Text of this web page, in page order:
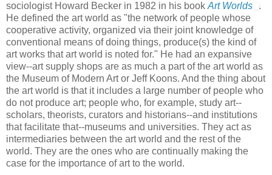
sociologist Howard Becker in 1982 in his book Art Worlds
.
He defined the art world as "the network of people whose
cooperative activity, organized via their joint knowledge of
conventional means of doing things, produce(s) the kind of
art works that art world is noted for." He had an expansive
view--art supply shops are as much a part of the art world as
the Museum of Modern Art or Jeff Koons. And the thing about
the art world is that it includes a large number of people who
do not produce art; people who, for example, study art--
scholars, theorists, curators and historians--and institutions
that facilitate that--museums and universities. They act as
intermediaries between the art world and the rest of the
world. They are the ones who are continually making the
case for the importance of art to the world.